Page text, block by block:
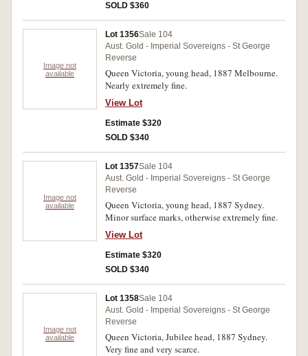
SOLD $360
Image not
available
Lot 1356Sale 104
Aust. Gold - Imperial Sovereigns - St George
Reverse
Queen Victoria, young head, 1887 Melbourne.
Nearly extremely fine.
View Lot
Estimate $320
SOLD $340
Image not
available
Lot 1357Sale 104
Aust. Gold - Imperial Sovereigns - St George
Reverse
Queen Victoria, young head, 1887 Sydney.
Minor surface marks, otherwise extremely fine.
View Lot
Estimate $320
SOLD $340
Image not
available
Lot 1358Sale 104
Aust. Gold - Imperial Sovereigns - St George
Reverse
Queen Victoria, Jubilee head, 1887 Sydney.
Very fine and very scarce.